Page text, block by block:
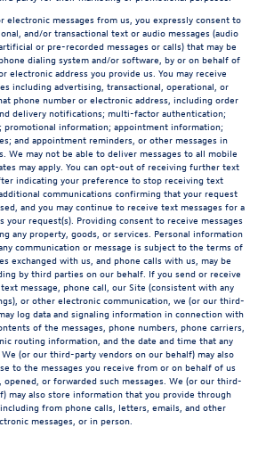
electronic messages from us, you expressly consent to
and/or transactional text or audio messages (audio
or pre-recorded messages or calls) that may be
dialing system and/or software, by or on behalf of
electronic address you provide us. You may receive
including advertising, transactional, operational, or
phone number or electronic address, including order
delivery notifications; multi-factor authentication;
information; appointment information;
and appointment reminders, or other messages in
We may not be able to deliver messages to all mobile
may apply. You can opt-out of receiving further text
indicating your preference to stop receiving text
communications confirming that your request
and you may continue to receive text messages for a
request(s). Providing consent to receive messages
any property, goods, or services. Personal information
communication or message is subject to the terms of
exchanged with us, and phone calls with us, may be
by third parties on our behalf. If you send or receive
message, phone call, our Site (consistent with any
or other electronic communication, we (or our third-
log data and signaling information in connection with
of the messages, phone numbers, phone carriers,
routing information, and the date and time that any
(or our third-party vendors on our behalf) may also
to the messages you receive from or on behalf of us
or forwarded such messages. We (or our third-
may also store information that you provide through
from phone calls, letters, emails, and other
messages, or in person.